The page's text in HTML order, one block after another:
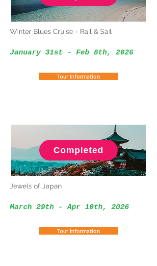
Winter Blues Cruise - Rail & Sail
January 31st - Feb 8th, 2026
Tour Information
Jewels of Japan
March 29th - Apr 10th, 2026
Tour Information
Completed